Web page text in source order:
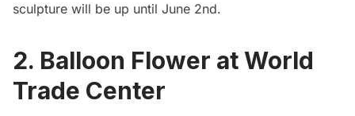
sculpture will be up until June 2nd.
2. Balloon Flower at World
Trade Center